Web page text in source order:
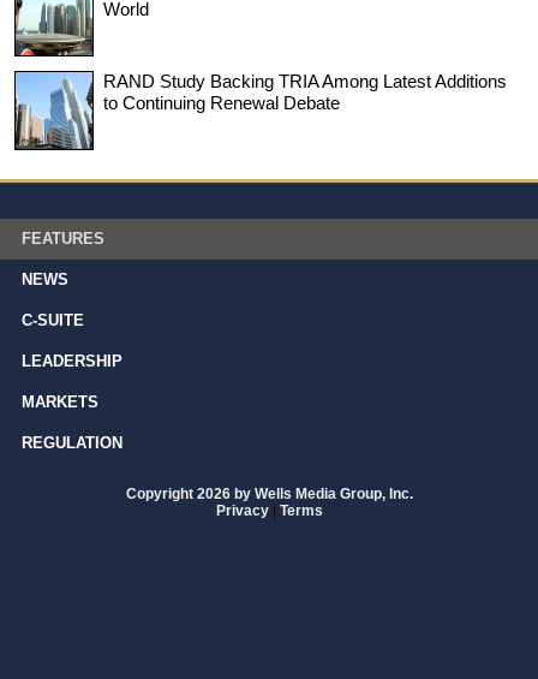
World
RAND Study Backing TRIA Among Latest Additions
to Continuing Renewal Debate
FEATURES
NEWS
C-SUITE
LEADERSHIP
MARKETS
REGULATION
Copyright 2026 by Wells Media Group, Inc.
Privacy | Terms